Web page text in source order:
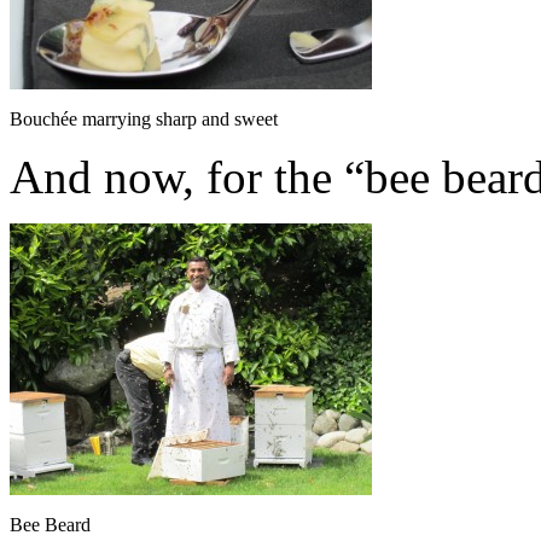
Bouchée marrying sharp and sweet
And now, for the “bee
Bee Beard